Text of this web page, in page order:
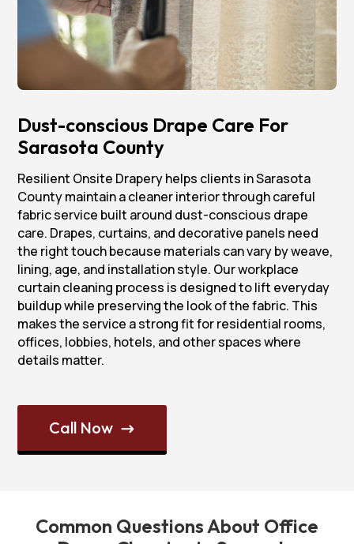
Dust-conscious Drape Care For
Sarasota County
Resilient Onsite Drapery helps clients in Sarasota
County maintain a cleaner interior through careful
fabric service built around dust-conscious drape
care. Drapes, curtains, and decorative panels need
the right touch because materials can vary by weave,
lining, age, and installation style. Our workplace
curtain cleaning process is designed to lift everyday
buildup while preserving the look of the fabric. This
makes the service a strong fit for residential rooms,
offices, lobbies, hotels, and other spaces where
details matter.
Call Now $
Common Questions About Office